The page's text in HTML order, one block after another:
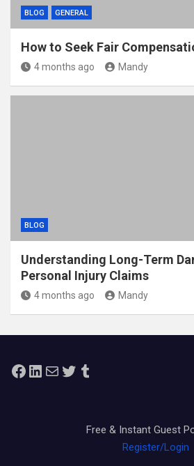
BLOG GENERAL
How to Seek Fair
4 months ago Mandy
BLOG
Understanding Long-Term
Personal Injury Claims
4 months ago Mandy
Facebook
LinkedIn
MailTwitterTumblr
Free & Instant Guest
Register/Login